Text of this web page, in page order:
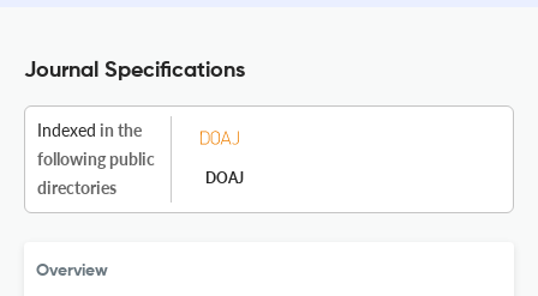
Journal Specifications
Indexed in the
following public
directories
DOAJ
Overview